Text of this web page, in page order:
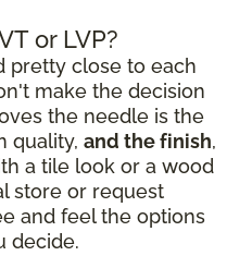
or LVP?
pretty close to each
make the decision
the needle is the
quality, and the finish,
a tile look or a wood
store or request
and feel the options
decide.